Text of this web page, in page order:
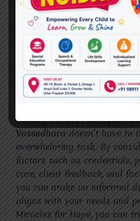
stands out as a beacon of
in Vasundhara. We invite
website here to learn more
services, meet our team,
step towards a brighter
Conclusion
Finding theBest
Vasundhara doesn’t have to
overwhelming task. By
factors such as credentials,
care, client feedback, and
you can make an informed
aligns with your needs and
Miracles for Hope, you can